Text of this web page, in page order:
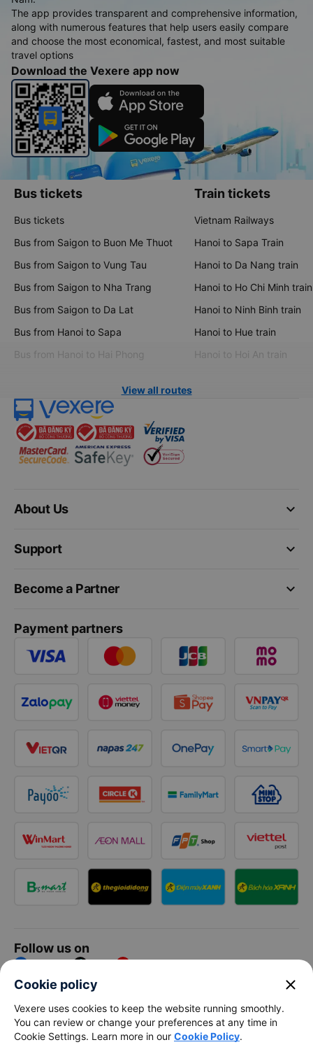
The app provides transparent and comprehensive information,
along with numerous features that help users easily compare
and choose the most economical, fastest, and most suitable
travel options
Download the Vexere app now
Bus tickets
Bus tickets
Bus from Saigon to Buon Me Thuot
Bus from Saigon to Vung Tau
Bus from Saigon to Nha Trang
Bus from Saigon to Da Lat
Bus from Hanoi to Sapa
Bus from Hanoi to Hai Phong
Train tickets
Vietnam Railways
Hanoi to Sapa Train
Hanoi to Da Nang train
Hanoi to Ho Chi Minh train
Hanoi to Ninh Binh train
Hanoi to Hue train
Hanoi to Hoi An train
View all routes
keyboard_arrow_down
About Us
keyboard_arrow_down
Support
keyboard_arrow_down
Become a Partner
Payment partners
Follow us on
Facebook Tiktok Youtube
Vexere Services Trading Company Limited
Registered address: 8C Chu Đong Tu, Tan Son Nhat Ward, Ho
Chi Minh City, Vietnam
Cookie policy close
Vexere uses cookies to keep the website running smoothly.
You can review or change your preferences at any time in
Cookie Settings. Learn more in our Cookie Policy.